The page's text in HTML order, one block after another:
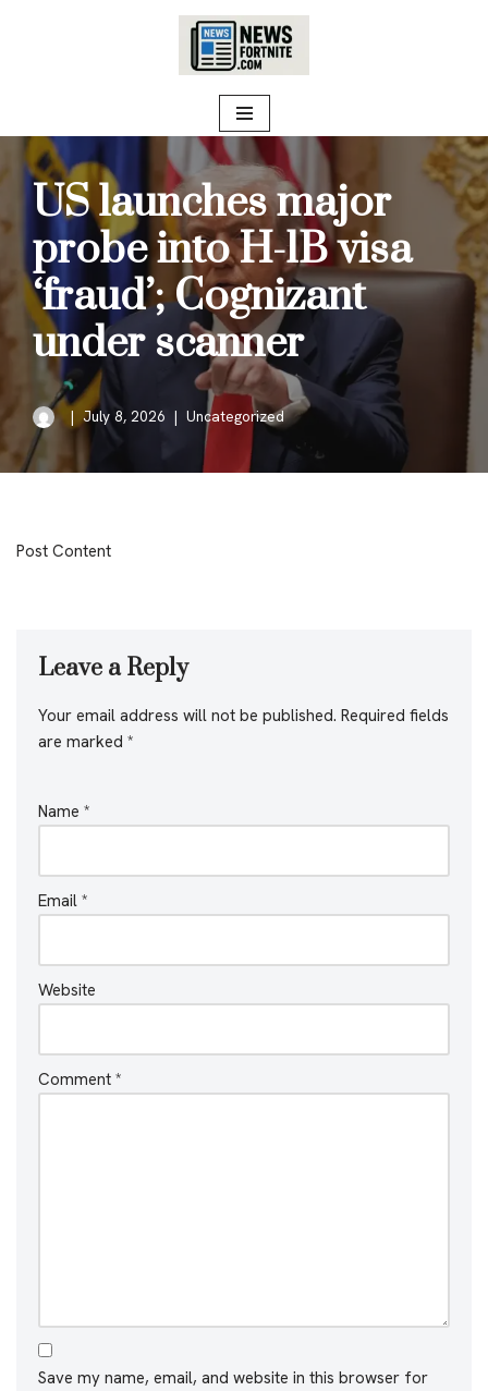
US launches major
probe into H-1B visa
‘fraud’; Cognizant
under scanner
July 8, 2026 Uncategorized
Post Content
Leave a Reply
Your email address will not be published. Required fields
are marked *
Name *
Email *
Website
Comment *
Save my name, email, and website in this browser for